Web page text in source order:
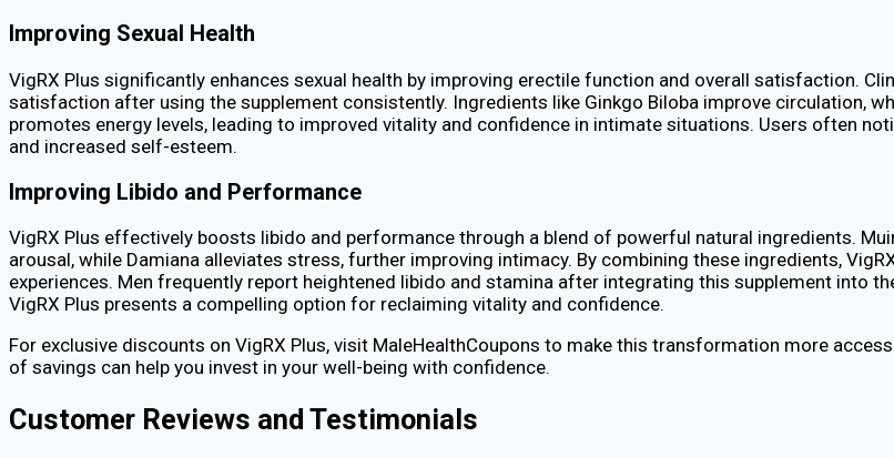
Improving Sexual Health
VigRX Plus significantly enhances sexual health by improving erectile function and overall satisfaction.
satisfaction after using the supplement consistently. Ingredients like Ginkgo Biloba improve circulation,
promotes energy levels, leading to improved vitality and confidence in intimate situations. Users often
and increased self-esteem.
Improving Libido and Performance
VigRX Plus effectively boosts libido and performance through a blend of powerful natural ingredients.
arousal, while Damiana alleviates stress, further improving intimacy. By combining these ingredients,
experiences. Men frequently report heightened libido and stamina after integrating this supplement into
VigRX Plus presents a compelling option for reclaiming vitality and confidence.
For exclusive discounts on VigRX Plus, visit MaleHealthCoupons to make this transformation more
of savings can help you invest in your well-being with confidence.
Customer Reviews and Testimonials